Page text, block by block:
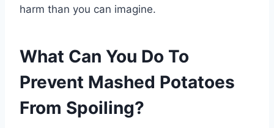
harm than you can imagine.
What Can You Do To
Prevent Mashed Potatoes
From Spoiling?